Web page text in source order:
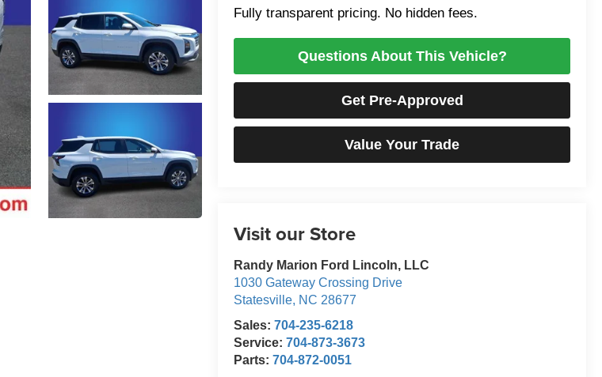
Fully transparent pricing. No hidden fees.
Questions About This Vehicle?
Get Pre-Approved
Value Your Trade
Visit our Store
Randy Marion Ford Lincoln, LLC
1030 Gateway Crossing Drive
Statesville, NC 28677
Sales:704-235-6218
Service:704-873-3673
Parts:704-872-0051